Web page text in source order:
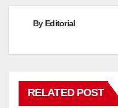
By Editorial
RELATED POST